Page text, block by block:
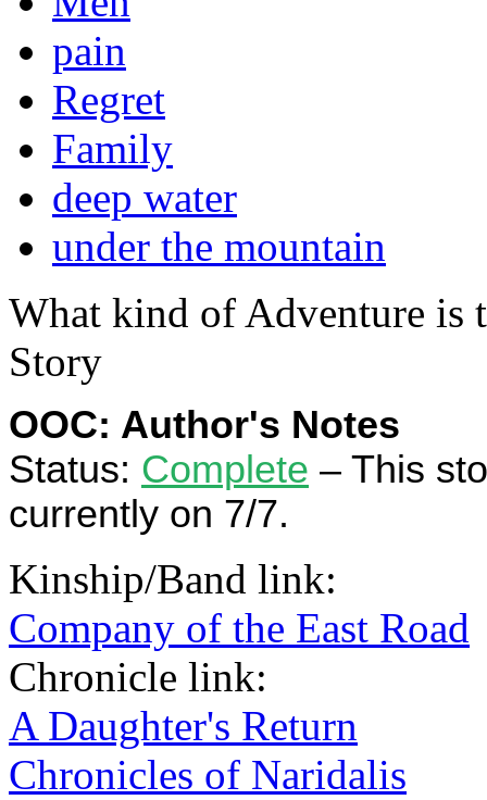
pain
Regret
Family
deep water
under the mountain
What kind of Adventure is
Story
OOC: Author's Notes
Status: Complete – This
currently on 7/7.
Kinship/Band link:
Company of the East Road
Chronicle link:
A Daughter's Return
Chronicles of Naridalis